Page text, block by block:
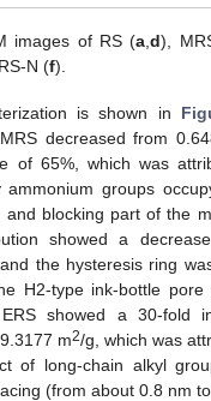
images of RS (a,d),
N (f).
is shown in
decreased from
of 65%, which was
ammonium groups
and blocking part of the
showed a
the hysteresis ring
H2-type ink-bottle pore
showed a 30-fold
m2/g, which was
of long-chain alkyl
(from about 0.8 nm